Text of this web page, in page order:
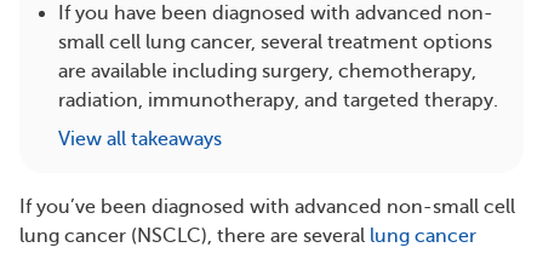
If you have been diagnosed with advanced non-
small cell lung cancer, several treatment options
are available including surgery, chemotherapy,
radiation, immunotherapy, and targeted therapy.
View all takeaways
If you’ve been diagnosed with advanced non-small cell
lung cancer (NSCLC), there are several lung cancer